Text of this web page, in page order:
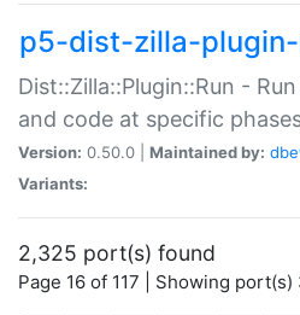
p5-dist-zilla-
Dist::Zilla::Plugin::Run -
and code at specific
Version: 0.50.0 | Maintained by:
Variants:
2,325 port(s) found
Page 16 of 117 | Showing